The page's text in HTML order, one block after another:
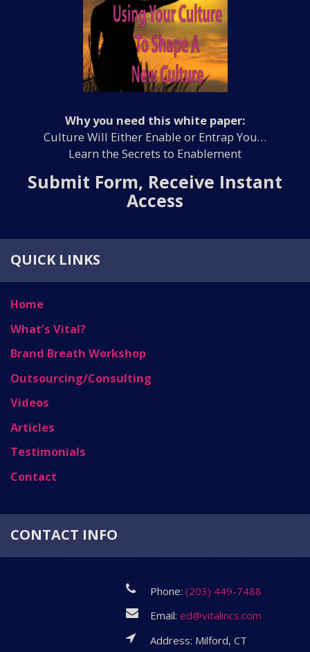
Why you need this white paper:
Culture Will Either Enable or Entrap You…
Learn the Secrets to Enablement
Submit Form, Receive Instant
Access
QUICK LINKS
Home
What’s Vital?
Brand Breath Workshop
Outsourcing/Consulting
Videos
Articles
Testimonials
Contact
CONTACT INFO
Phone:(203) 449-7488
Email:ed@vitalincs.com
Address: Milford, CT